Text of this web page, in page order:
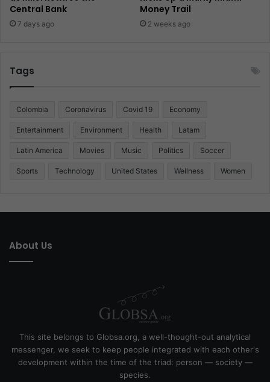
Central Bank
7 days ago
Money Trail
2 weeks ago
Tags
Colombia Coronavirus Covid 19 Economy
Entertainment Environment Health Latam
Latin America Movies Music Politics Soccer
Sports Technology United States Wellness Women
About Us
This site belongs to Globsa.org, a well-thought-out analytical
messenger, we seek to keep people integrated with each other's
development within the time of the triad: person — society —
species.